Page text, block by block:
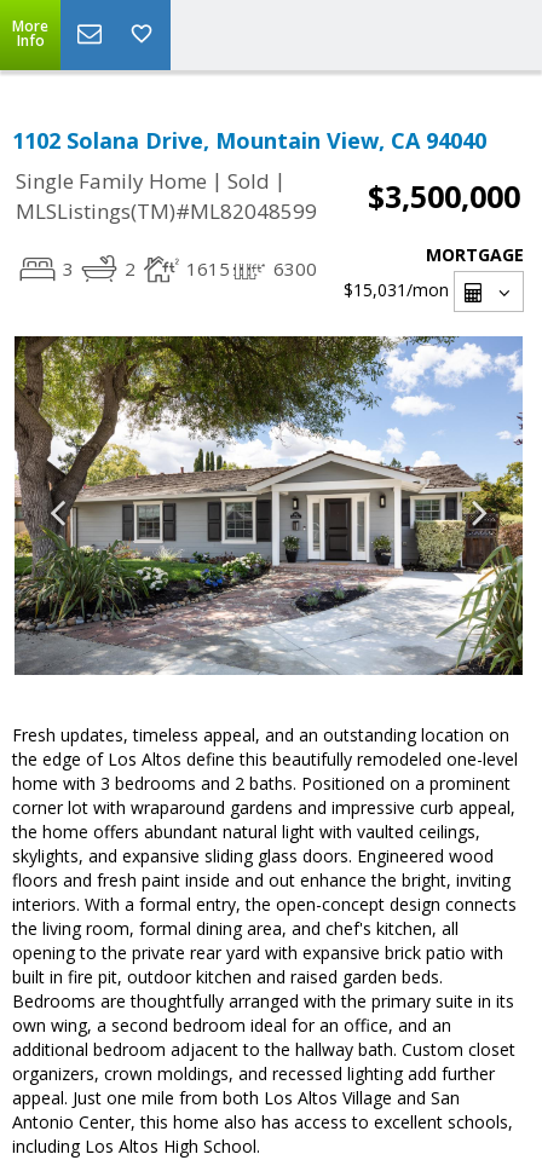
More
Info
1102 Solana Drive, Mountain View, CA 94040
Single Family Home | Sold |
MLSListings(TM)#ML82048599
$3,500,000
3 2 1615 6300
MORTGAGE
$15,031/mon
Fresh updates, timeless appeal, and an outstanding location on
the edge of Los Altos define this beautifully remodeled one-level
home with 3 bedrooms and 2 baths. Positioned on a prominent
corner lot with wraparound gardens and impressive curb appeal,
the home offers abundant natural light with vaulted ceilings,
skylights, and expansive sliding glass doors. Engineered wood
floors and fresh paint inside and out enhance the bright, inviting
interiors. With a formal entry, the open-concept design connects
the living room, formal dining area, and chef's kitchen, all
opening to the private rear yard with expansive brick patio with
built in fire pit, outdoor kitchen and raised garden beds.
Bedrooms are thoughtfully arranged with the primary suite in its
own wing, a second bedroom ideal for an office, and an
additional bedroom adjacent to the hallway bath. Custom closet
organizers, crown moldings, and recessed lighting add further
appeal. Just one mile from both Los Altos Village and San
Antonio Center, this home also has access to excellent schools,
including Los Altos High School.